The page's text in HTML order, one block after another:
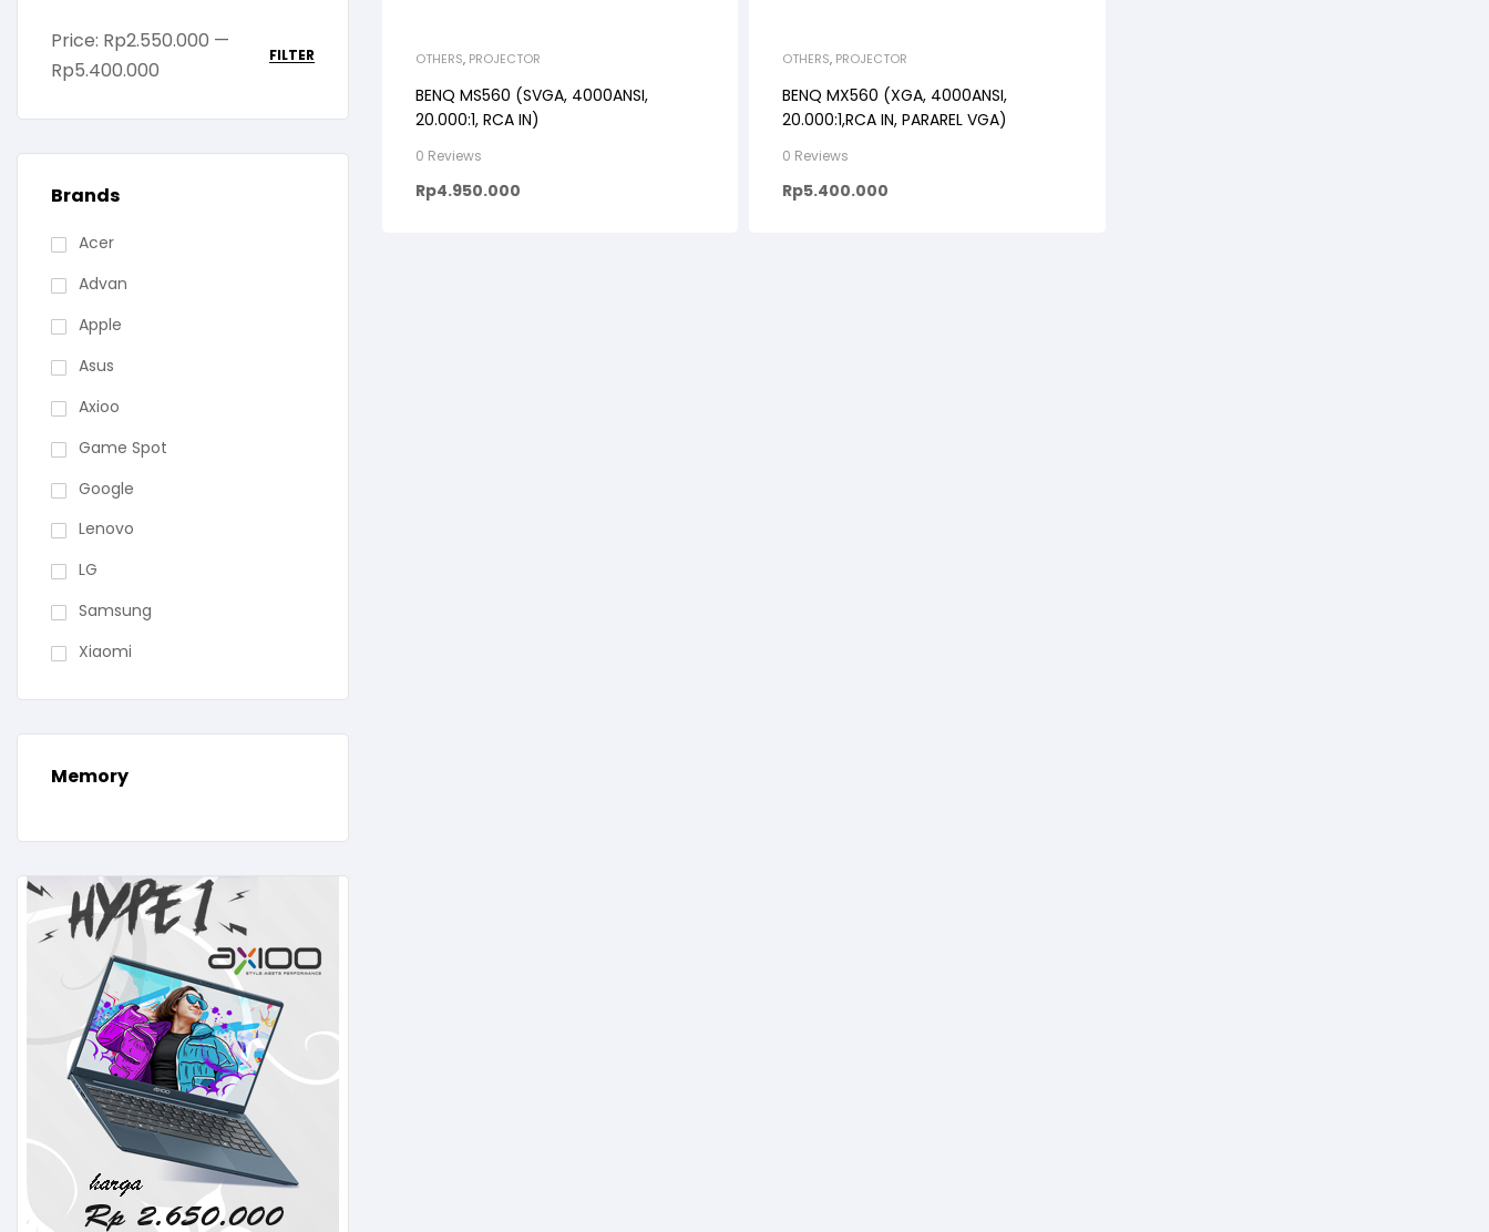
OTHERS, PROJECTOR
BENQ MS560 (SVGA, 4000ANSI,
20.000:1, RCA IN)
0 Reviews
Rp4.950.000
OTHERS, PROJECTOR
BENQ MX560 (XGA, 4000ANSI,
20.000:1,RCA IN, PARAREL VGA)
0 Reviews
Rp5.400.000
FILTER
Price: Rp2.550.000 —
Rp5.400.000
Brands
Acer
Advan
Apple
Asus
Axioo
Game Spot
Google
Lenovo
LG
Samsung
Xiaomi
Memory